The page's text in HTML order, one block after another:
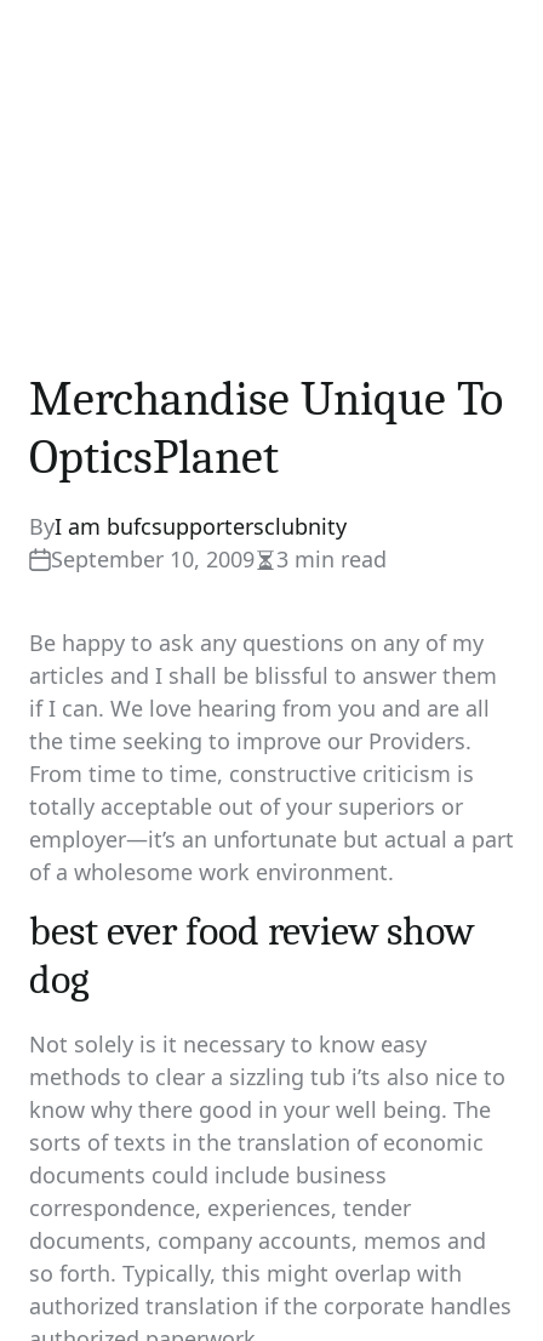
Merchandise Unique To
OpticsPlanet
ByI am bufcsupportersclubnity
September 10, 2009Estimated
time
3 min read
Be happy to ask any questions on any of my
articles and I shall be blissful to answer them
if I can. We love hearing from you and are all
the time seeking to improve our Providers.
From time to time, constructive criticism is
totally acceptable out of your superiors or
employer—it’s an unfortunate but actual a part
of a wholesome work environment.
best ever food review show
dog
Not solely is it necessary to know easy
methods to clear a sizzling tub i’ts also nice to
know why there good in your well being. The
sorts of texts in the translation of economic
documents could include business
correspondence, experiences, tender
documents, company accounts, memos and
so forth. Typically, this might overlap with
authorized translation if the corporate handles